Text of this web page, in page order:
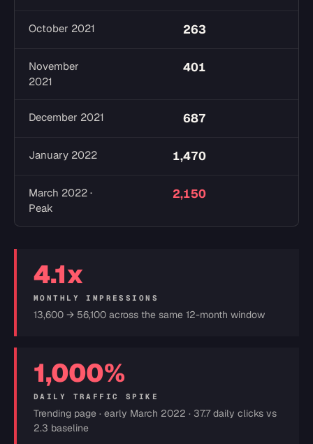
October 2021 263
November
2021
401
December 2021 687
January 2022 1,470
March 2022 ·
Peak
2,150
4.1x
MONTHLY IMPRESSIONS
13,600 → 56,100 across the same 12-month window
1,000%
DAILY TRAFFIC SPIKE
Trending page · early March 2022 · 37.7 daily clicks vs
2.3 baseline